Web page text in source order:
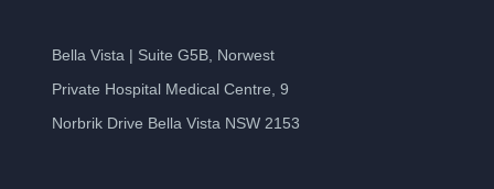
Bella Vista | Suite G5B, Norwest
Private Hospital Medical Centre, 9
Norbrik Drive Bella Vista NSW 2153